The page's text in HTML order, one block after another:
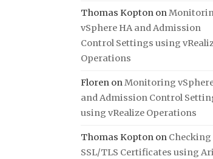
Thomas Kopton on
vSphere HA and Admission
Control Settings using
Operations
Floren onMonitoring
and Admission Control
using vRealize Operations
Thomas Kopton on Checking
SSL/TLS Certificates using